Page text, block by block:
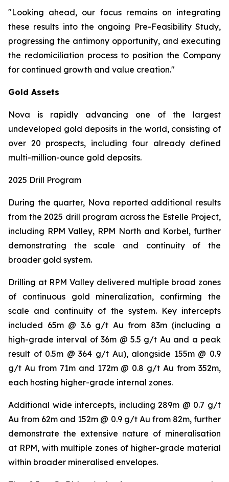
"Looking ahead, our focus remains on integrating
these results into the ongoing Pre-Feasibility Study,
progressing the antimony opportunity, and executing
the redomiciliation process to position the Company
for continued growth and value creation."
Gold Assets
Nova is rapidly advancing one of the largest
undeveloped gold deposits in the world, consisting of
over 20 prospects, including four already defined
multi-million-ounce gold deposits.
2025 Drill Program
During the quarter, Nova reported additional results
from the 2025 drill program across the Estelle Project,
including RPM Valley, RPM North and Korbel, further
demonstrating the scale and continuity of the
broader gold system.
Drilling at RPM Valley delivered multiple broad zones
of continuous gold mineralization, confirming the
scale and continuity of the system. Key intercepts
included 65m @ 3.6 g/t Au from 83m (including a
high-grade interval of 36m @ 5.5 g/t Au and a peak
result of 0.5m @ 364 g/t Au), alongside 155m @ 0.9
g/t Au from 71m and 172m @ 0.8 g/t Au from 352m,
each hosting higher-grade internal zones.
Additional wide intercepts, including 289m @ 0.7 g/t
Au from 62m and 152m @ 0.9 g/t Au from 82m, further
demonstrate the extensive nature of mineralisation
at RPM, with multiple zones of higher-grade material
within broader mineralised envelopes.